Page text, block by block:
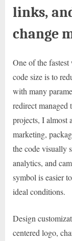
links,
change
One of the
code size is to
with many
redirect
projects, I almost
marketing,
the code visually
analytics, and
symbol is easier
ideal conditions.
Design
centered logo,